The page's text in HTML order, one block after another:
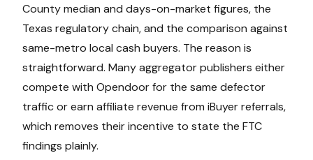
County median and days-on-market figures, the
Texas regulatory chain, and the comparison against
same-metro local cash buyers. The reason is
straightforward. Many aggregator publishers either
compete with Opendoor for the same defector
traffic or earn affiliate revenue from iBuyer referrals,
which removes their incentive to state the FTC
findings plainly.